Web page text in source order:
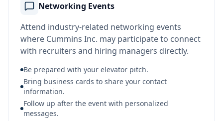
Networking Events
Attend industry-related networking events
where Cummins Inc. may participate to connect
with recruiters and hiring managers directly.
Be prepared with your elevator pitch.
Bring business cards to share your contact
information.
Follow up after the event with personalized
messages.